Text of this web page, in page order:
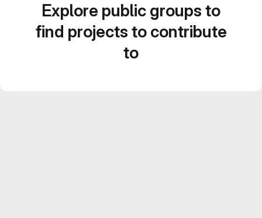
Explore public groups to
find projects to contribute
to